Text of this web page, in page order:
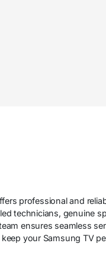
professional and
technicians, genuine
ensures seamless
your Samsung TV